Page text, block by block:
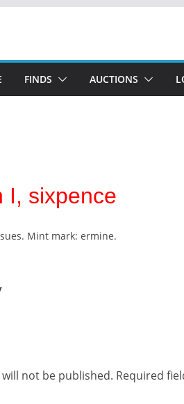
FINDS AUCTIONS
I, sixpence
Mint mark: ermine.
not be published. Required